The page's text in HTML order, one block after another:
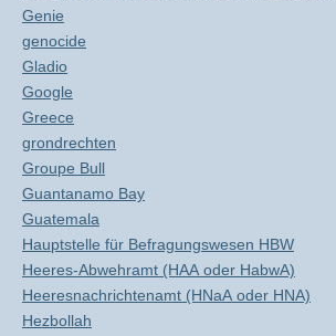
Genie
genocide
Gladio
Google
Greece
grondrechten
Groupe Bull
Guantanamo Bay
Guatemala
Hauptstelle für Befragungswesen HBW
Heeres-Abwehramt (HAA oder HabwA)
Heeresnachrichtenamt (HNaA oder HNA)
Hezbollah